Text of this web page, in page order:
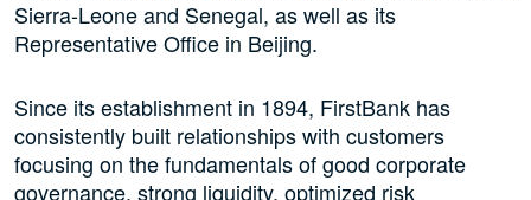
Sierra-Leone and Senegal, as well as its
Representative Office in Beijing.
Since its establishment in 1894, FirstBank has
consistently built relationships with customers
focusing on the fundamentals of good corporate
governance, strong liquidity, optimized risk